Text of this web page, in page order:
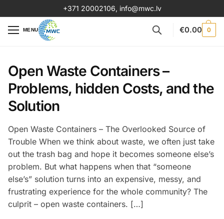
+371 20002106, info@mwc.lv
MENU €0.00 0
Open Waste Containers –
Problems, hidden Costs, and the
Solution
Open Waste Containers – The Overlooked Source of
Trouble When we think about waste, we often just take
out the trash bag and hope it becomes someone else’s
problem. But what happens when that “someone
else’s” solution turns into an expensive, messy, and
frustrating experience for the whole community? The
culprit – open waste containers. […]